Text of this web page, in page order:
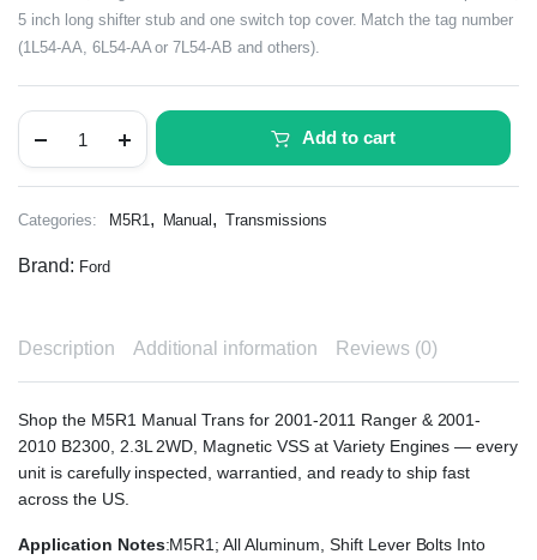
5 inch long shifter stub and one switch top cover. Match the tag number
(1L54-AA, 6L54-AA or 7L54-AB and others).
Add to cart
Categories: M5R1, Manual , Transmissions
Brand: Ford
Description Additional information Reviews (0)
Shop the M5R1 Manual Trans for 2001-2011 Ranger & 2001-
2010 B2300, 2.3L 2WD, Magnetic VSS at Variety Engines — every
unit is carefully inspected, warrantied, and ready to ship fast
across the US.
Application Notes:M5R1; All Aluminum, Shift Lever Bolts Into